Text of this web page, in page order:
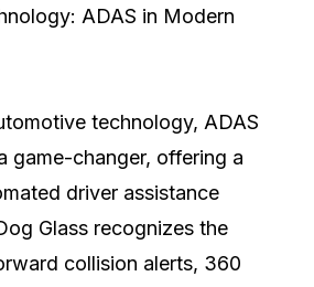
ADAS in Modern
technology, ADAS
game-changer, offering a
driver assistance
Glass recognizes the
collision alerts, 360